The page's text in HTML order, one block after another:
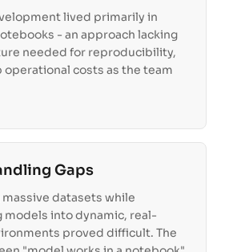
lived primarily in
- an approach lacking
needed for reproducibility,
operational costs as the team
Gaps
massive datasets while
models into dynamic, real-
proved difficult. The